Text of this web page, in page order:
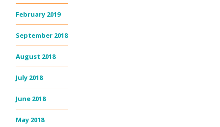
February 2019
September 2018
August 2018
July 2018
June 2018
May 2018